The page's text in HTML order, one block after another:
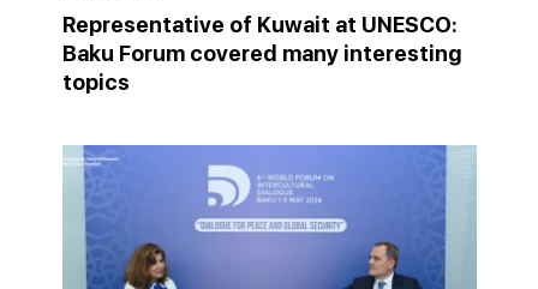
Representative of Kuwait at UNESCO:
Baku Forum covered many interesting
topics